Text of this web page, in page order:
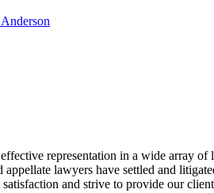
representation in a wide array
lawyers have settled and
and strive to provide our